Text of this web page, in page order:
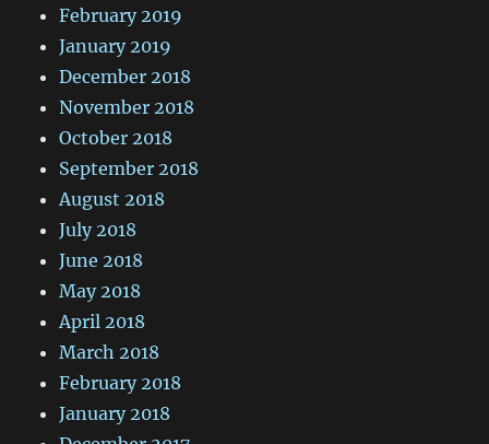
February 2019
January 2019
December 2018
November 2018
October 2018
September 2018
August 2018
July 2018
June 2018
May 2018
April 2018
March 2018
February 2018
January 2018